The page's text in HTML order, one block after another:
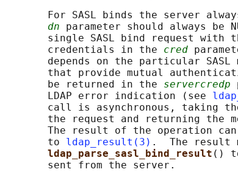
For SASL binds the server
dn parameter should always be
single SASL bind request with
       credentials in the
cred
depends on the particular SASL
that provide mutual
       be returned in the
servercredp
       LDAP error indication (see
call is asynchronous, taking
the request and returning the
The result of the operation
       to
ldap_result(3) .  The result
ldap_parse_sasl_bind_result ()
       sent from the server.